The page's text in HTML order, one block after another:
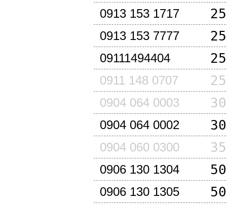
0913 153 1717
0913 153 7777
09111494404
0911 148 0707
0904 064 0003
0904 064 0002
0904 060 0300
0906 130 1304
0906 130 1305